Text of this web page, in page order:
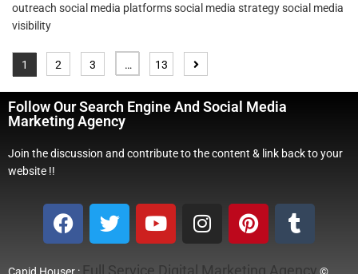
outreach social media platformssocial media strategysocial media
visibility
1 2 3 … 13
Follow Our Search Engine And Social Media
Marketing Agency
Join the discussion and contribute to the content & link back to your
website !!
Capid Houser : Full Service Digital Marketing Agency ©